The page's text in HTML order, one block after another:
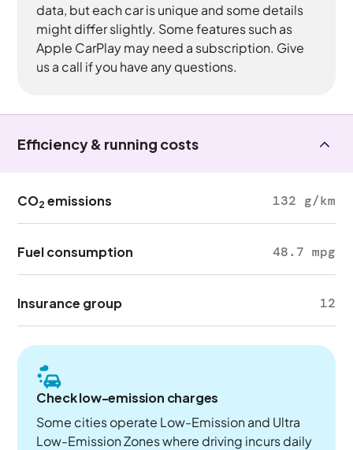
data, but each car is unique and some details
might differ slightly. Some features such as
Apple CarPlay may need a subscription. Give
us a call if you have any questions.
Efficiency & running costs
CO2 emissions 132 g/km
Fuel consumption 48.7 mpg
Insurance group 12
Check low-emission charges
Some cities operate Low-Emission and Ultra
Low-Emission Zones where driving incurs daily